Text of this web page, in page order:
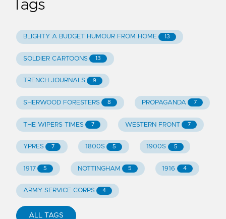
Tags
BLIGHTY A BUDGET HUMOUR FROM HOME 13
SOLDIER CARTOONS 13
TRENCH JOURNALS 9
SHERWOOD FORESTERS 8 PROPAGANDA 7
THE WIPERS TIMES 7 WESTERN FRONT 7
YPRES 7 1800S 5 1900S 5
1917 5 NOTTINGHAM 5 1916 4
ARMY SERVICE CORPS 4
ALL TAGS